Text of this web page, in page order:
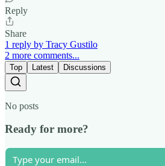
Reply
Share
1 reply by Tracy Gustilo
2 more comments...
Top Latest Discussions
No posts
Ready for more?